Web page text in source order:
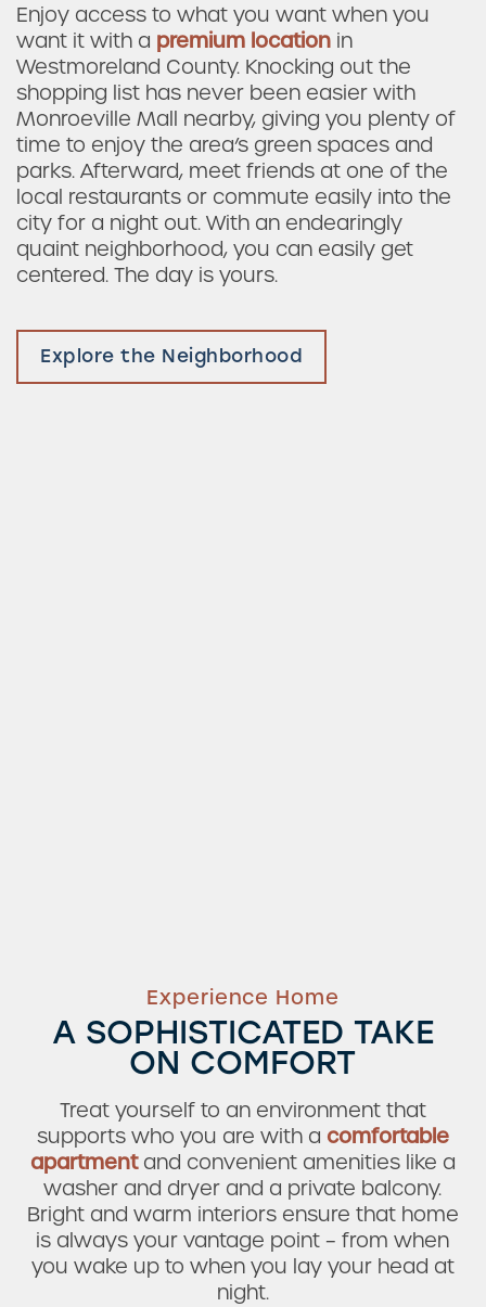
Check Availability
Enjoy access to what you want when you
want it with a premium location in
Westmoreland County. Knocking out the
shopping list has never been easier with
Monroeville Mall nearby, giving you plenty of
time to enjoy the area’s green spaces and
parks. Afterward, meet friends at one of the
local restaurants or commute easily into the
city for a night out. With an endearingly
quaint neighborhood, you can easily get
centered. The day is yours.
Explore the Neighborhood
Experience Home
A SOPHISTICATED TAKE
ON COMFORT
Treat yourself to an environment that
supports who you are with a comfortable
apartmentand convenient amenities like a
washer and dryer and a private balcony.
Bright and warm interiors ensure that home
is always your vantage point – from when
you wake up to when you lay your head at
night.